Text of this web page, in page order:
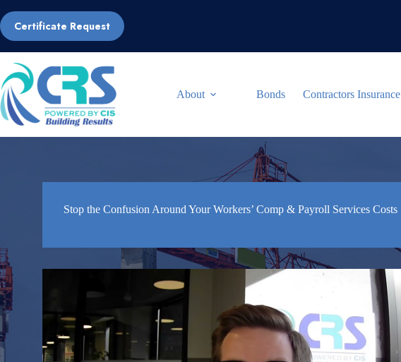
to
contentCertificate Request
About Bonds Contractors Insurance
Stop the Confusion Around Your Workers’ Comp & Payroll Services Costs